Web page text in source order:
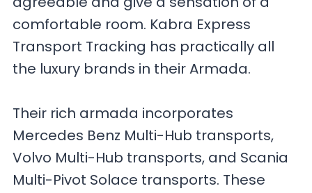
comfortable room. Kabra Express
Transport Tracking has practically all
the luxury brands in their Armada.
Their rich armada incorporates
Mercedes Benz Multi-Hub transports,
Volvo Multi-Hub transports, and Scania
Multi-Pivot Solace transports. These